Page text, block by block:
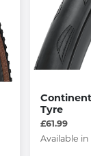
Tyre
£61.99
Available in